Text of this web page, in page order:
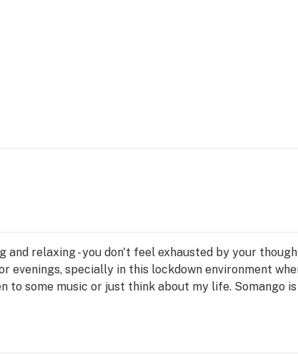
relaxing - you don't feel exhausted by your
specially in this lockdown environment
some music or just think about my life. Somango is